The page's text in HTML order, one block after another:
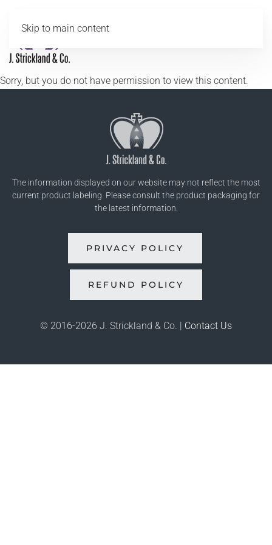
Skip to main content
Sorry, but you do not have permission to view this content.
The information displayed on our website may not reflect the most
current product labeling. Please consult the product packaging for
the latest information.
PRIVACY POLICY
REFUND POLICY
© 2016-2026 J. Strickland & Co. | Contact Us